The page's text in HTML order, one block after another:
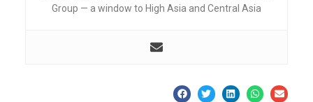
Group — a window to High Asia and Central Asia